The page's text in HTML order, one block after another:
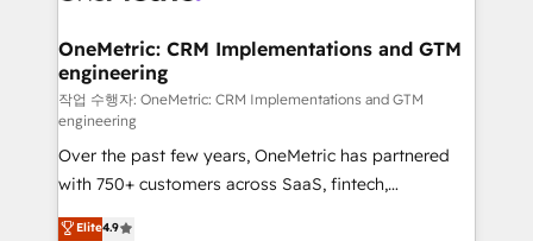
and technology for predictable, scalable revenue
growth. Our expertise spans RevOps, CRM and data
architecture, AI enablement, and strategic marketing,
delivered through our proprietary FLAIR framework
for responsible AI adoption. As a HubSpot Elite
Partner and ISO 27001:2022 certified consultancy,
we blend strategy, creativity, and technology to help
OneMetric: CRM Implementations and GTM
engineering
작업 수행자: OneMetric: CRM Implementations and GTM
engineering
Over the past few years, OneMetric has partnered
with 750+ customers across SaaS, fintech,
healthcare, real estate, and other industries. With
Elite4.9